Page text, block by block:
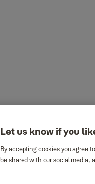
Let us know if you
By accepting cookies you agree
be shared with our social media,